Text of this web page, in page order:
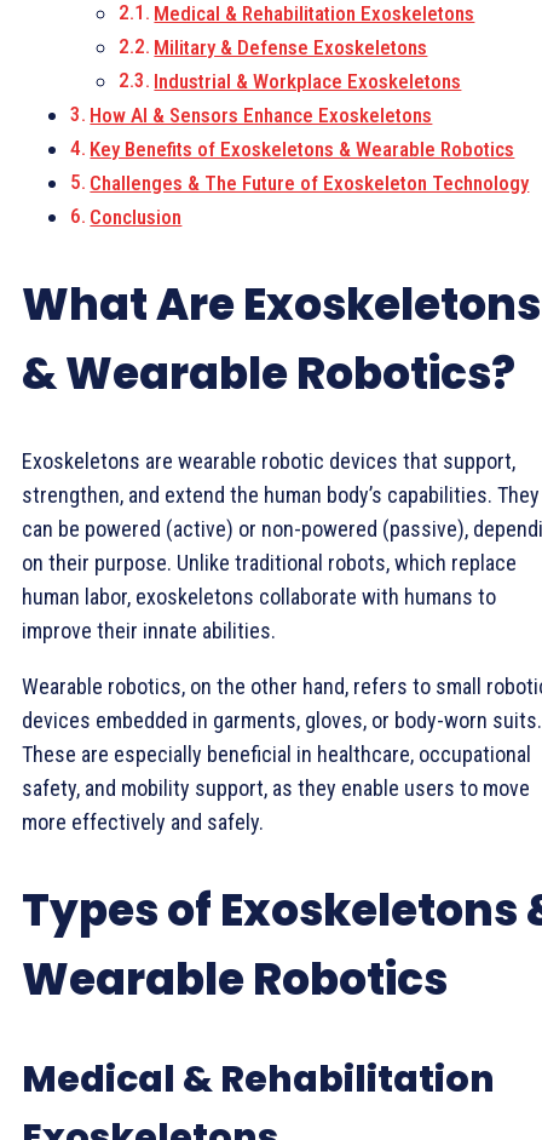
Medical & Rehabilitation Exoskeletons
Military & Defense Exoskeletons
Industrial & Workplace Exoskeletons
How AI & Sensors Enhance Exoskeletons
Key Benefits of Exoskeletons & Wearable Robotics
Challenges & The Future of Exoskeleton Technology
Conclusion
What Are Exoskeletons
& Wearable Robotics?
Exoskeletons are wearable robotic devices that support,
strengthen, and extend the human body’s capabilities. They
can be powered (active) or non-powered (passive),
on their purpose. Unlike traditional robots, which replace
human labor, exoskeletons collaborate with humans to
improve their innate abilities.
Wearable robotics, on the other hand, refers to small
devices embedded in garments, gloves, or body-worn suits.
These are especially beneficial in healthcare, occupational
safety, and mobility support, as they enable users to move
more effectively and safely.
Types of Exoskeletons
Wearable Robotics
Medical & Rehabilitation